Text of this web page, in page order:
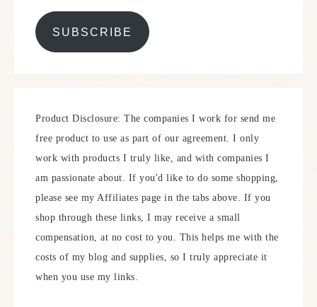
SUBSCRIBE
Product Disclosure: The companies I work for send me
free product to use as part of our agreement. I only
work with products I truly like, and with companies I
am passionate about. If you'd like to do some shopping,
please see my Affiliates page in the tabs above. If you
shop through these links, I may receive a small
compensation, at no cost to you. This helps me with the
costs of my blog and supplies, so I truly appreciate it
when you use my links.